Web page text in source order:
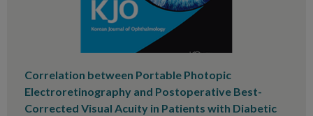
Correlation between Portable Photopic
Electroretinography and Postoperative Best-
Corrected Visual Acuity in Patients with Diabetic